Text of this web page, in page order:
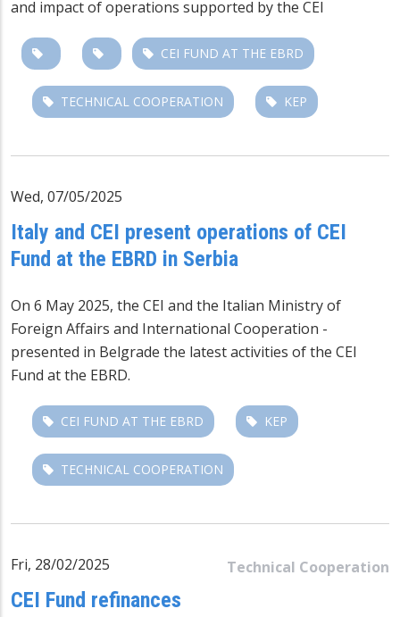
and impact of operations supported by the CEI
CEI FUND AT THE EBRD
TECHNICAL COOPERATION KEP
Wed, 07/05/2025
Italy and CEI present operations of CEI
Fund at the EBRD in Serbia
On 6 May 2025, the CEI and the Italian Ministry of
Foreign Affairs and International Cooperation -
presented in Belgrade the latest activities of the CEI
Fund at the EBRD.
CEI FUND AT THE EBRD KEP
TECHNICAL COOPERATION
Technical Cooperation
Fri, 28/02/2025
CEI Fund refinances